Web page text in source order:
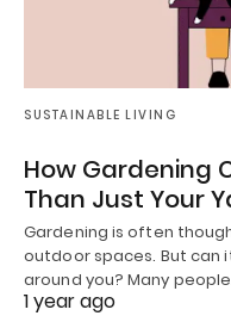
SUSTAINABLE LIVING
How Gardening
Than Just Your
Gardening is often
outdoor spaces. But
around you? Many
1 year ago